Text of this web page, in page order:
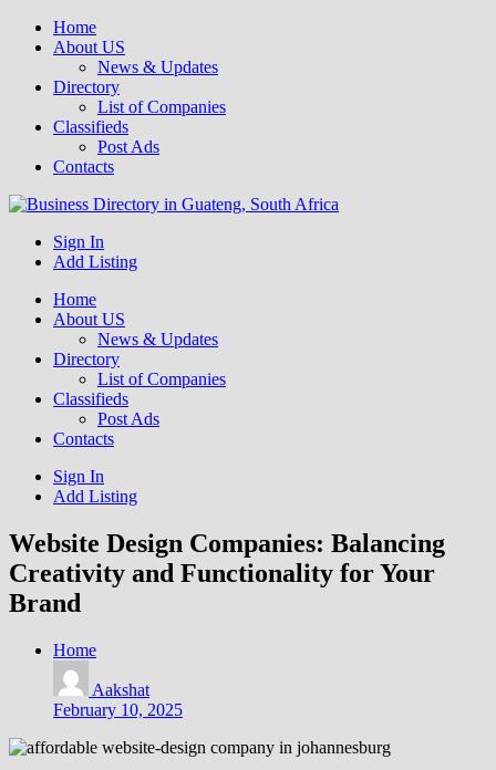
Home
About US
News & Updates
Directory
List of Companies
Classifieds
Post Ads
Contacts
Business Directory South Africa
Get your business listed for free in our Gauteng directory! Boost your
online visibility and connect with local customers across South
Sign In
Add Listing
Home
About US
News & Updates
Directory
List of Companies
Classifieds
Post Ads
Contacts
Sign In
Add Listing
Website Design Companies: Balancing
Creativity and Functionality for Your
Brand
Home
Aakshat
February 10, 2025